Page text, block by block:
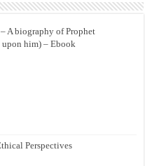
A biography of Prophet
upon him) – Ebook
Perspectives